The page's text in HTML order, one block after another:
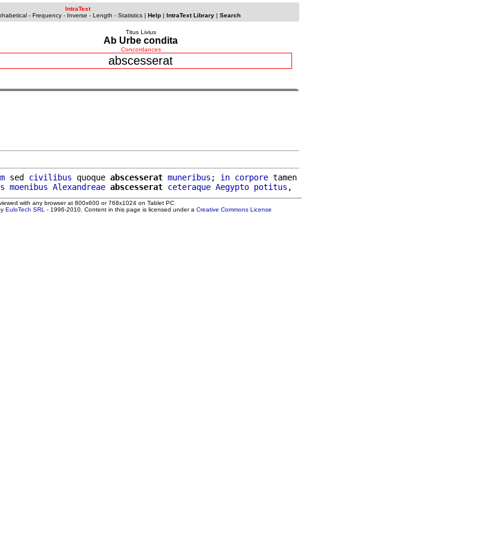
IntraText
- Frequency- Inverse - Length - Statistics| Help| IntraText Library| Search
Titus Livius
Ab Urbe condita
Concordances
abscesserat
sed civilibus quoque abscesserat muneribus ; in corpore tamen
moenibus Alexandreae abscesserat ceteraque Aegypto potitus
with any browser at 800x600 or 768x1024 on Tablet PC
EuloTech SRL - 1996-2010. Content in this page is licensed under a Creative Commons License